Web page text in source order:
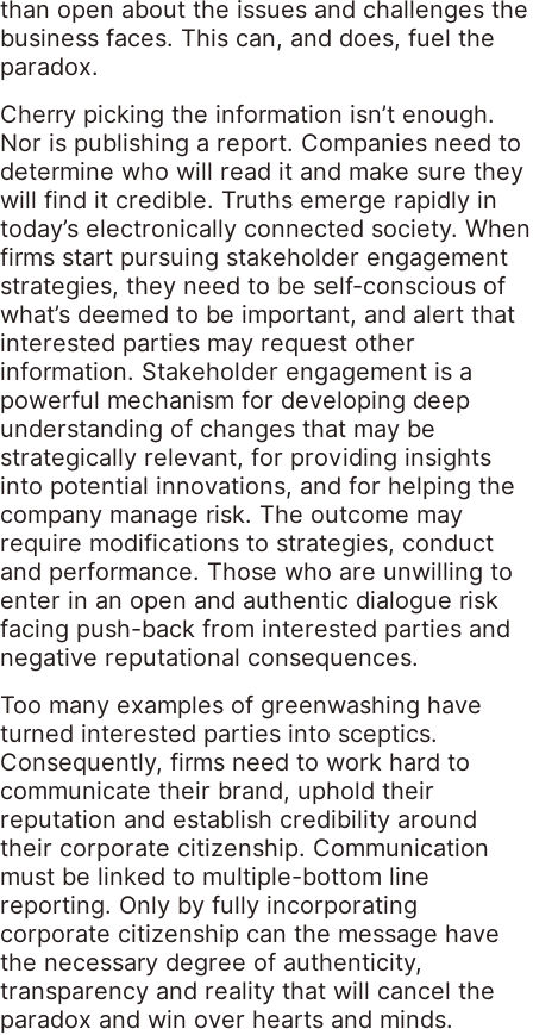
than open about the issues and challenges the
business faces. This can, and does, fuel the
paradox.
Cherry picking the information isn’t enough.
Nor is publishing a report. Companies need to
determine who will read it and make sure they
will find it credible. Truths emerge rapidly in
today’s electronically connected society. When
firms start pursuing stakeholder engagement
strategies, they need to be self-conscious of
what’s deemed to be important, and alert that
interested parties may request other
information. Stakeholder engagement is a
powerful mechanism for developing deep
understanding of changes that may be
strategically relevant, for providing insights
into potential innovations, and for helping the
company manage risk. The outcome may
require modifications to strategies, conduct
and performance. Those who are unwilling to
enter in an open and authentic dialogue risk
facing push-back from interested parties and
negative reputational consequences.
Too many examples of greenwashing have
turned interested parties into sceptics.
Consequently, firms need to work hard to
communicate their brand, uphold their
reputation and establish credibility around
their corporate citizenship. Communication
must be linked to multiple-bottom line
reporting. Only by fully incorporating
corporate citizenship can the message have
the necessary degree of authenticity,
transparency and reality that will cancel the
paradox and win over hearts and minds.